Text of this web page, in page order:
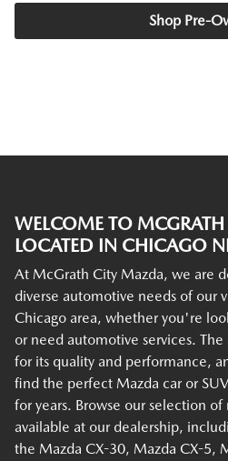
Shop Pre-
WELCOME TO
LOCATED IN CHICAGO
At McGrath City Mazda, we are
diverse automotive needs of our
Chicago area, whether you're
or need automotive services.
for its quality and performance,
find the perfect Mazda car or
for years. Browse our selection
available at our dealership,
the Mazda CX-30, Mazda CX-5,